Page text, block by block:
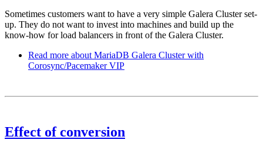
Sometimes customers want to have a very simple Galera Cluster set-
up. They do not want to invest into machines and build up the
know-how for load balancers in front of the Galera Cluster.
Read more about MariaDB Galera Cluster with
Corosync/Pacemaker VIP
Effect of conversion